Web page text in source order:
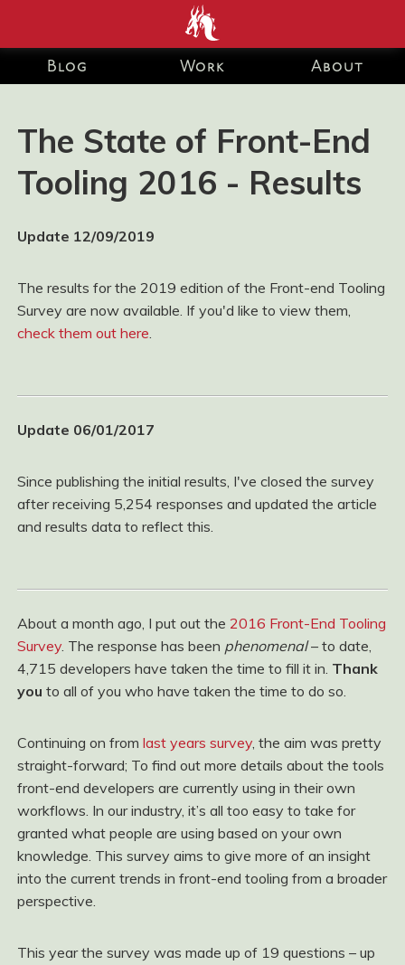
end development Blog and Portfolio for Ashley Watson-Nolan
– Principal UI Engineer at Just Eat Takeaway.com
Blog Work About
The State of Front-End
Tooling 2016 - Results
Update 12/09/2019
The results for the 2019 edition of the Front-end Tooling
Survey are now available. If you'd like to view them,
check them out here.
Update 06/01/2017
Since publishing the initial results, I've closed the survey
after receiving 5,254 responses and updated the article
and results data to reflect this.
About a month ago, I put out the 2016 Front-End Tooling
Survey. The response has been phenomenal– to date,
4,715 developers have taken the time to fill it in. Thank
you to all of you who have taken the time to do so.
Continuing on from last years survey, the aim was pretty
straight-forward; To find out more details about the tools
front-end developers are currently using in their own
workflows. In our industry, it’s all too easy to take for
granted what people are using based on your own
knowledge. This survey aims to give more of an insight
into the current trends in front-end tooling from a broader
perspective.
This year the survey was made up of 19 questions – up